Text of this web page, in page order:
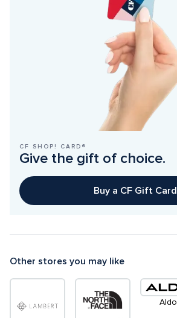
CF SHOP! CARD®
Give the gift of choice.
Buy a CF Gift Card
Other stores you may like
Aldo